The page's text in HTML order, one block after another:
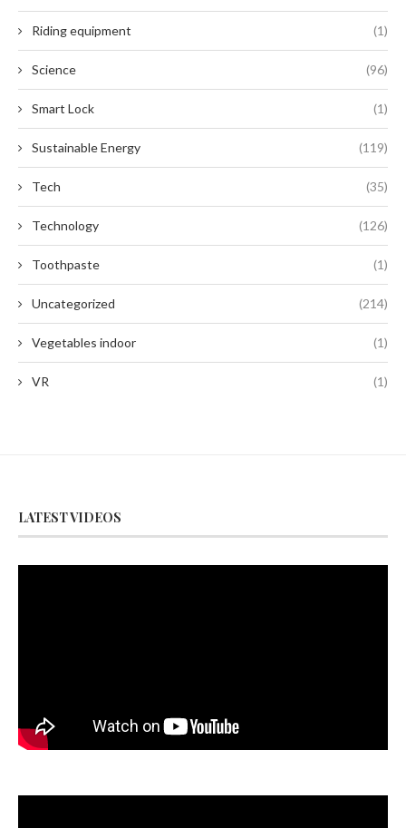
Riding equipment (1)
Science (96)
Smart Lock (1)
Sustainable Energy (119)
Tech (35)
Technology (126)
Toothpaste (1)
Uncategorized (214)
Vegetables indoor (1)
VR (1)
LATEST VIDEOS